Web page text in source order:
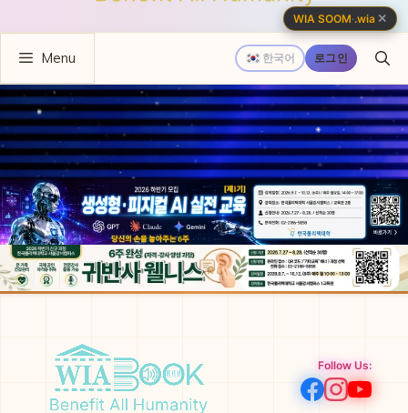
뛰
한국어 로그인
Menu
Follow Us:
WIA SOOM·.wia ✕